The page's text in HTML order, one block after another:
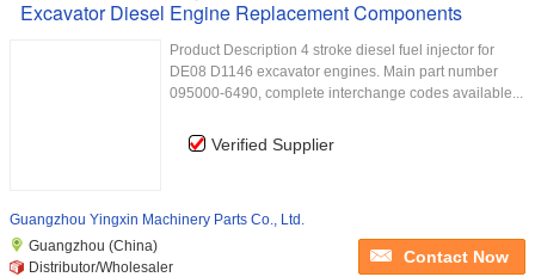
Excavator Diesel Engine Replacement Components
Product Description 4 stroke diesel fuel injector for
DE08 D1146 excavator engines. Main part number
095000-6490, complete interchange codes available...
Verified Supplier
Guangzhou Yingxin Machinery Parts Co., Ltd.
Guangzhou (China)
Distributor/Wholesaler
Contact Now